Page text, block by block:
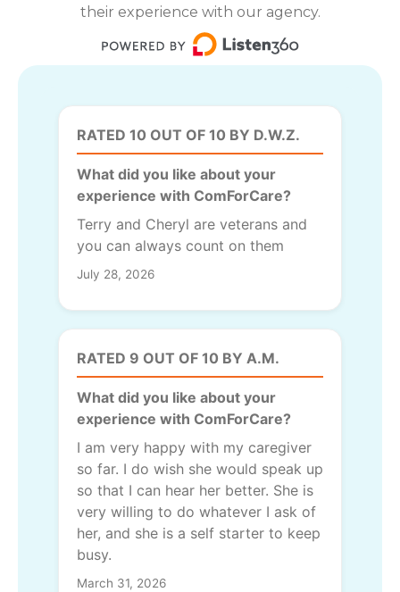
their experience with our agency.
RATED 10 OUT OF 10 BY D.W.Z.
What did you like about your
experience with ComForCare?
Terry and Cheryl are veterans and
you can always count on them
July 28, 2026
RATED 9 OUT OF 10 BY A.M.
What did you like about your
experience with ComForCare?
I am very happy with my caregiver
so far. I do wish she would speak up
so that I can hear her better. She is
very willing to do whatever I ask of
her, and she is a self starter to keep
busy.
March 31, 2026